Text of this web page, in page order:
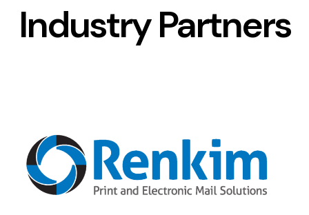
Industry Partners